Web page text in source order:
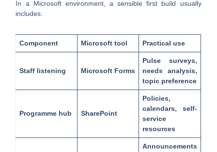
In a Microsoft environment, a sensible first build usually
includes:
Component Microsoft tool Practical use
Staff listening Microsoft Forms
Pulse surveys,
needs analysis,
topic preference
Programme hub SharePoint
Policies,
calendars, self-
service
resources
Announcements